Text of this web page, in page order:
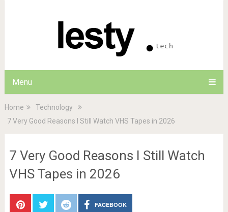
Menu
Home
Technology
7 Very Good Reasons I Still Watch VHS Tapes in 2026
7 Very Good Reasons I Still Watch
VHS Tapes in 2026
FACEBOOK